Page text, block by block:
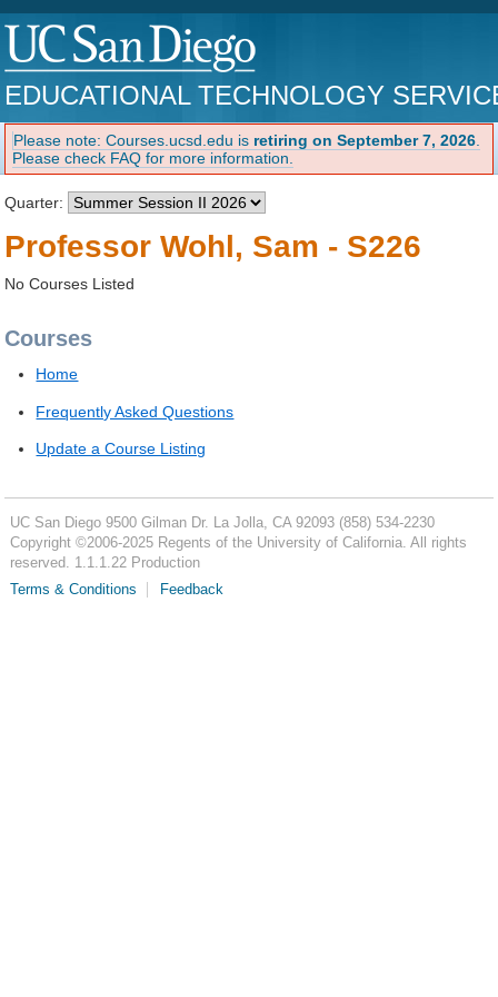
EDUCATIONAL TECHNOLOGY
Please note: Courses.ucsd.edu is retiring on September 7, 2026
Please check FAQ for more information.
Quarter:
Professor Wohl, Sam - S226
No Courses Listed
Courses
Home
Frequently Asked Questions
Update a Course Listing
UC San Diego 9500 Gilman Dr. La Jolla, CA 92093 (858) 534-2230
Copyright ©2006-2025Regents of the University of California. All rights
reserved. 1.1.1.22 Production
Terms & Conditions
Feedback